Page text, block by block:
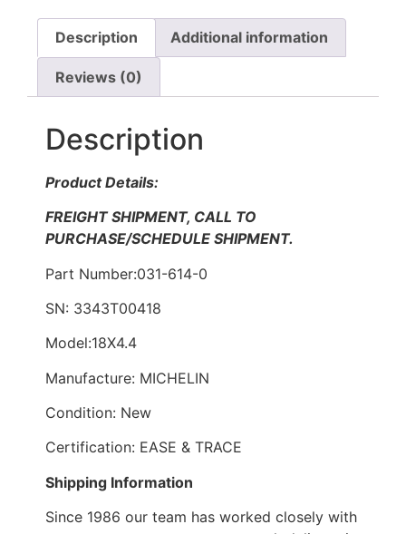
Description Additional information
Reviews (0)
Description
Product Details:
FREIGHT SHIPMENT, CALL TO
PURCHASE/SCHEDULE SHIPMENT.
Part Number:031-614-0
SN: 3343T00418
Model:18X4.4
Manufacture: MICHELIN
Condition: New
Certification: EASE & TRACE
Shipping Information
Since 1986 our team has worked closely with